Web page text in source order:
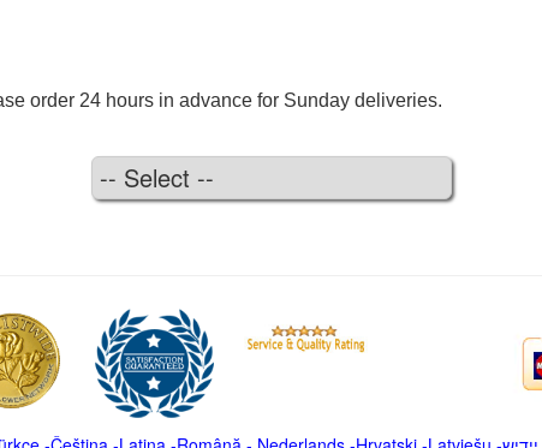
order 24 hours in advance for Sunday deliveries.